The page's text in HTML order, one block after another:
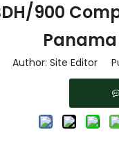
900
Author: Site Editor